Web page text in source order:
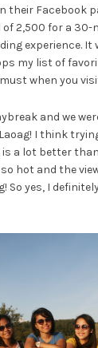
their Facebook
2,500 for a 30-
experience. It
my list of
when you
and we
I think
a lot better
hot and the
So yes, I